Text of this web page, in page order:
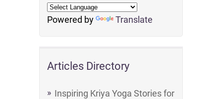
Powered by Translate
Articles Directory
Inspiring Kriya Yoga Stories for